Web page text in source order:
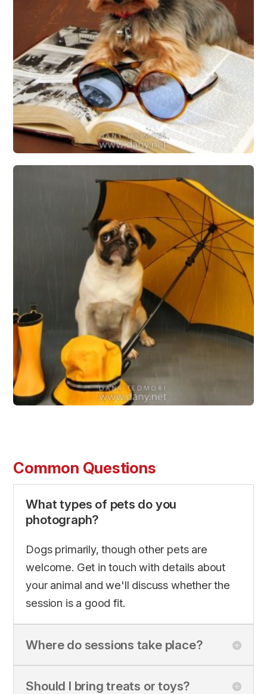
Common Questions
What types of pets do you
photograph?
Dogs primarily, though other pets are
welcome. Get in touch with details about
your animal and we'll discuss whether the
session is a good fit.
Where do sessions take place?
Should I bring treats or toys?